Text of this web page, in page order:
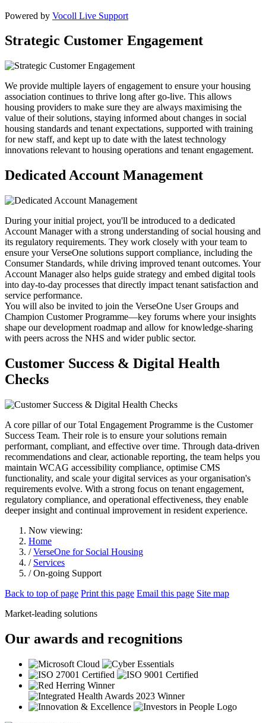
Powered by Vocoll Live Support
Strategic Customer Engagement
We provide multiple layers of engagement to ensure your housing
association continues to thrive long after go-live. This allows
housing providers to make sure they are always maximising the
value of their solutions, staying informed about changes in social
housing standards and tenant expectations, supported with training
for new staff, and kept up to date with the latest technology
innovations relevant to housing operations and tenant engagement.
Dedicated Account Management
During your initial project, you'll be introduced to a dedicated
Account Manager with a strong understanding of social housing and
its regulatory requirements. They work closely with your team to
ensure your VerseOne solutions support compliance, including the
Consumer Standards, while driving improved tenant outcomes. Your
Account Manager also helps guide strategy and embed digital tools
into day-to-day processes that directly impact tenant satisfaction and
service performance.
You will also be invited to join the VerseOne User Groups and
Champion Customer Programme—key forums where your insights
shape our development roadmap and allow for knowledge-sharing
with peers across the NHS and wider public sector.
Customer Success & Digital Health
Checks
A core pillar of our Total Engagement Programme is the Customer
Success Team. Their role is to ensure your solutions remain
performant, compliant, and effective over time. Through data-driven
recommendations and clear, actionable reporting, the team helps you
maintain WCAG accessibility compliance, optimise CMS
functionality, and scale your digital services as your organisation's
requirements evolve. With a strong focus on tenant engagement,
regulatory compliance, and operational effectiveness, they enable
deeper insight and continual improvement in resident experience.
Now viewing:
Home
/VerseOne for Social Housing
/ Services
/ On-going Support
Back to top of page Print this page Email this page Site map
Market-leading solutions
Our awards and recognitions